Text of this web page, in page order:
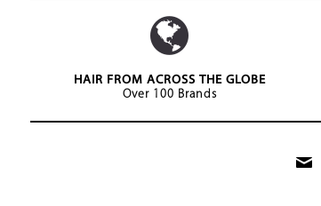
HAIR FROM ACROSS THE GLOBE
Over 100 Brands